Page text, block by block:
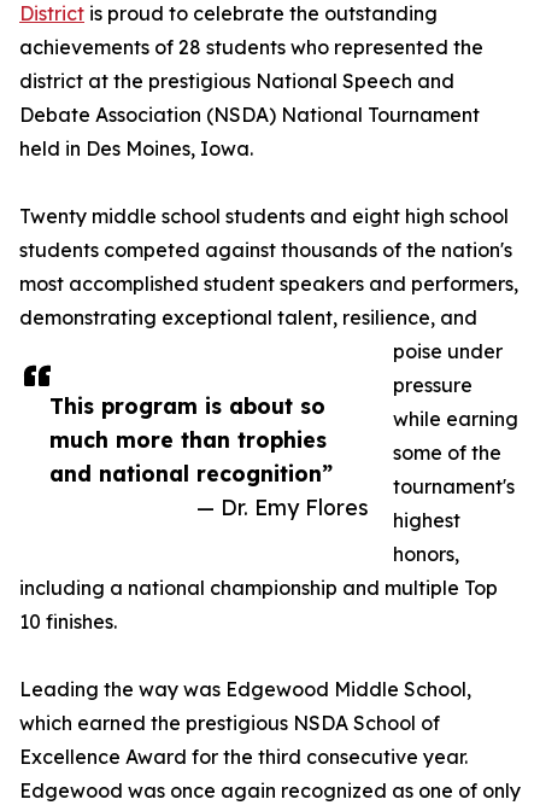
This program is about so
much more than trophies
and national recognition”
— Dr. Emy Flores
District is proud to celebrate the outstanding
achievements of 28 students who represented the
district at the prestigious National Speech and
Debate Association (NSDA) National Tournament
held in Des Moines, Iowa.
Twenty middle school students and eight high school
students competed against thousands of the nation's
most accomplished student speakers and performers,
demonstrating exceptional talent, resilience, and
poise under
pressure
while earning
some of the
tournament's
highest
honors,
including a national championship and multiple Top
10 finishes.
Leading the way was Edgewood Middle School,
which earned the prestigious NSDA School of
Excellence Award for the third consecutive year.
Edgewood was once again recognized as one of only